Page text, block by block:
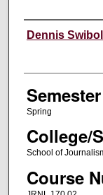
Instructor
Dennis
Semester
Spring
College/
School of
Course